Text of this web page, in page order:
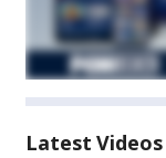
Latest Videos